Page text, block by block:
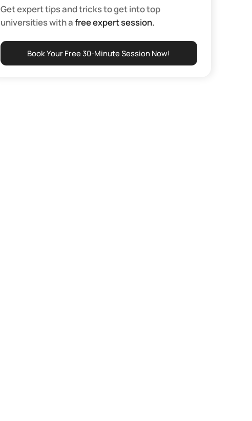
Get expert tips and tricks to get into top
universities with afree expert session.
Book Your Free 30-Minute Session Now!